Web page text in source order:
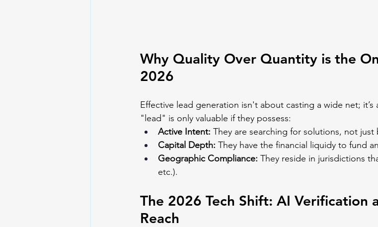
Why Quality Over Quantity is the
2026
Effective lead generation isn't about casting a wide net; it’s
"lead" is only valuable if they possess:
Active Intent: They are searching for solutions, not just
Capital Depth: They have the financial liquidy to fund
Geographic Compliance: They reside in jurisdictions
etc.).
The 2026 Tech Shift: AI Verification
Reach